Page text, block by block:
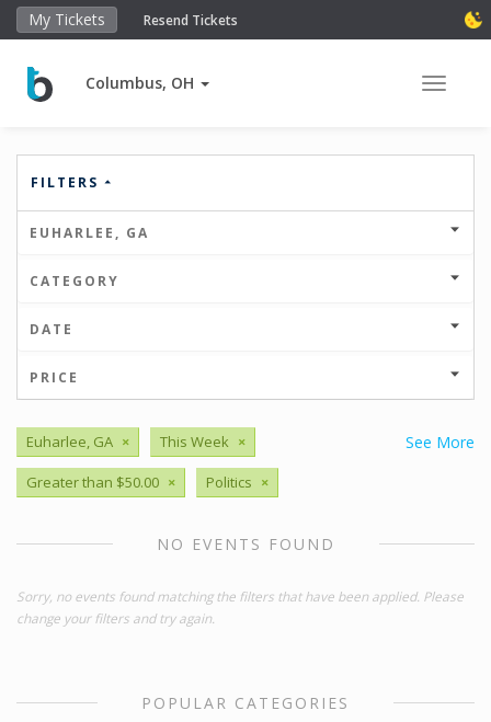
My Tickets Resend Tickets
Columbus, OH Toggle
FILTERS
EUHARLEE, GA
CATEGORY
DATE
PRICE
See More
Euharlee, GA × This Week ×
Greater than $50.00 × Politics ×
NO EVENTS FOUND
Sorry, no events found matching the filters that have been applied. Please
change your filters and try again.
POPULAR CATEGORIES